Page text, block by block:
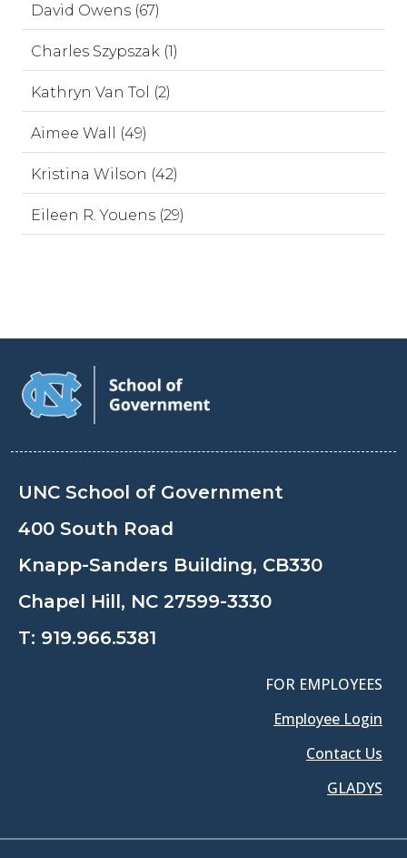
David Owens (67)
Charles Szypszak (1)
Kathryn Van Tol (2)
Aimee Wall (49)
Kristina Wilson (42)
Eileen R. Youens (29)
UNC School of Government
400 South Road
Knapp-Sanders Building, CB330
Chapel Hill, NC 27599-3330
T: 919.966.5381
FOR EMPLOYEES
Employee Login
Contact Us
GLADYS